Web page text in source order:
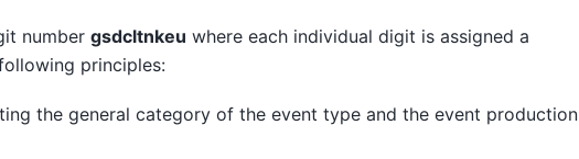
number gsdcltnkeu where each individual digit is assigned a
principles:
the general category of the event type and the event production